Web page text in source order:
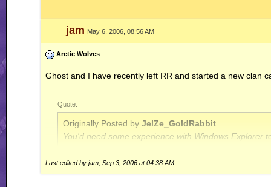
jam May 6, 2006, 08:56 AM
Arctic Wolves
Ghost and I have recently left RR and started a new clan
Quote:
Originally Posted by JelZe_GoldRabbit
You'd need some experience with Windows Explorer
Quote:
Last edited by jam; Sep 3, 2006 at04:38 AM